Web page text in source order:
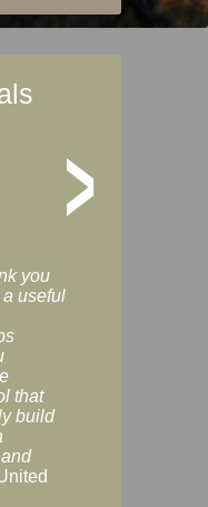
>
you
useful
that
build